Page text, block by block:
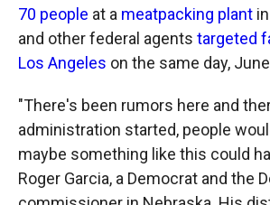
70 people at a meatpacking plant
and other federal agents targeted
Los Angeles on the same day,
"There's been rumors here and
administration started, people
maybe something like this could
Roger Garcia, a Democrat and the